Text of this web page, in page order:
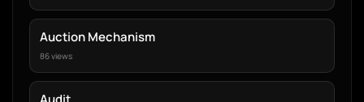
Auction Mechanism
86 views